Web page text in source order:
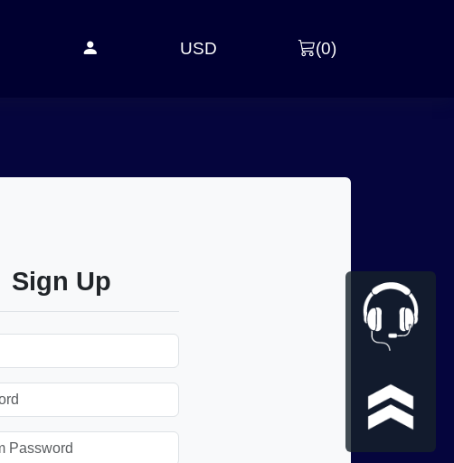
USD (0)
Sign Up